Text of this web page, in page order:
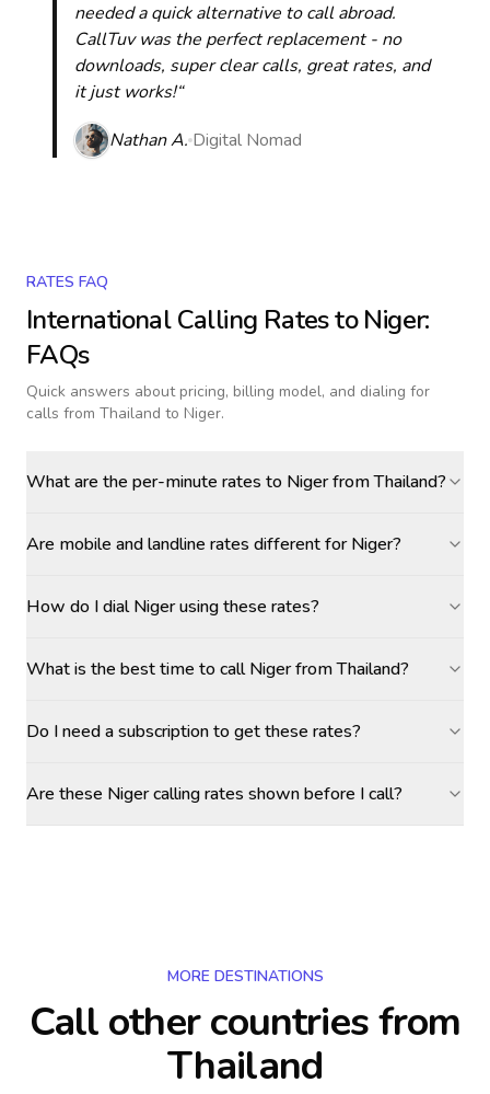
needed a quick alternative to call abroad.
CallTuv was the perfect replacement - no
downloads, super clear calls, great rates, and
it just works!“
Nathan A. Digital Nomad
RATES FAQ
International Calling Rates toNiger:
FAQs
Quick answers about pricing, billing model, and dialing for
calls from Thailand to Niger.
What are the per-minute rates to Niger from Thailand?
Are mobile and landline rates different for Niger?
How do I dial Niger using these rates?
What is the best time to call Niger from Thailand?
Do I need a subscription to get these rates?
Are these Niger calling rates shown before I call?
MORE DESTINATIONS
Call other countriesfrom
Thailand